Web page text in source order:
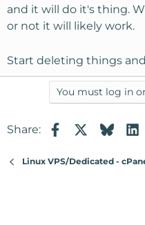
and it will do it's thing.
or not it will likely work.
Start deleting things
You must log in
Share: Facebook
Linux VPS/Dedicated -